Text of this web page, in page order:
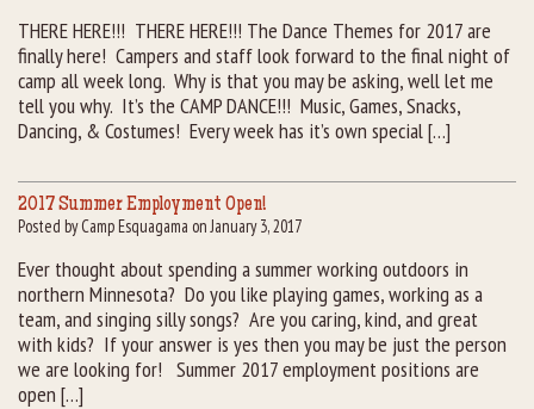
THERE HERE!!! THERE HERE!!! The Dance Themes for 2017 are
finally here! Campers and staff look forward to the final night of
camp all week long. Why is that you may be asking, well let me
tell you why. It’s the CAMP DANCE!!! Music, Games, Snacks,
Dancing, & Costumes! Every week has it’s own special […]
2017 Summer Employment Open!
Posted by Camp Esquagama on January 3, 2017
Ever thought about spending a summer working outdoors in
northern Minnesota? Do you like playing games, working as a
team, and singing silly songs? Are you caring, kind, and great
with kids? If your answer is yes then you may be just the person
we are looking for! Summer 2017 employment positions are
open […]